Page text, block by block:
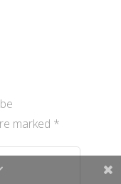
marked *